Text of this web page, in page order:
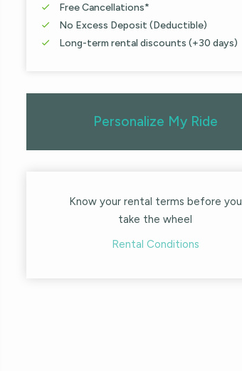
 Free Cancellations*
 No Excess Deposit (Deductible)
 Long-term rental discounts (+30 days)
Personalize My Ride
Know your rental terms before you
take the wheel
Rental Conditions